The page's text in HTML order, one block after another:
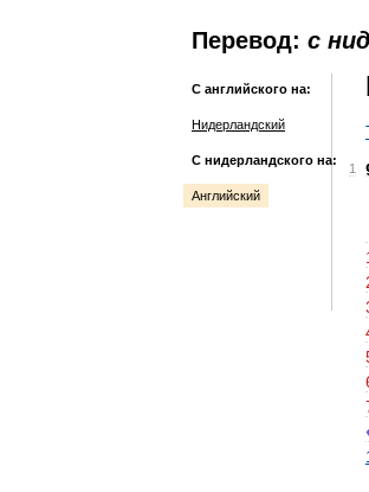
Перевод: с
С английского на:
Нидерландский
С нидерландского на:
Английский
1